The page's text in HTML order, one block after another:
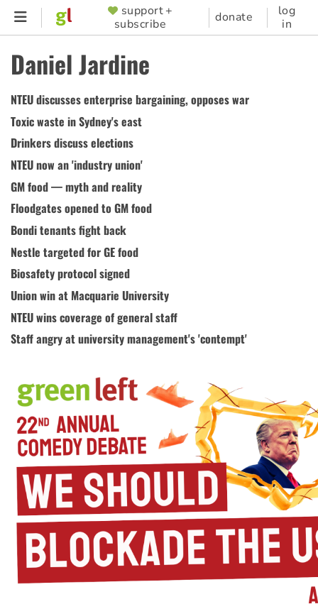
Skip
content
SUPPORTER
MENU
support +
subscribe
donate
log
in
Daniel Jardine
NTEU discusses enterprise bargaining, opposes war
Toxic waste in Sydney's east
Drinkers discuss elections
NTEU now an 'industry union'
GM food — myth and reality
Floodgates opened to GM food
Bondi tenants fight back
Nestle targeted for GE food
Biosafety protocol signed
Union win at Macquarie University
NTEU wins coverage of general staff
Staff angry at university management's 'contempt'